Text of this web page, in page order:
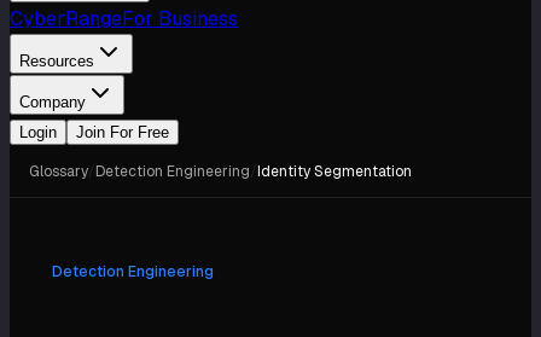
CyberRangeFor Business
Resources
Company
Login
Join For Free
Glossary Detection Engineering Identity Segmentation
Detection Engineering